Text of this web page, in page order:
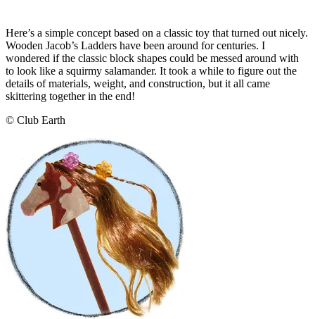
Here’s a simple concept based on a classic toy that turned out nicely.
Wooden Jacob’s Ladders have been around for centuries. I
wondered if the classic block shapes could be messed around with
to look like a squirmy salamander. It took a while to figure out the
details of materials, weight, and construction, but it all came
skittering together in the end!
© Club Earth